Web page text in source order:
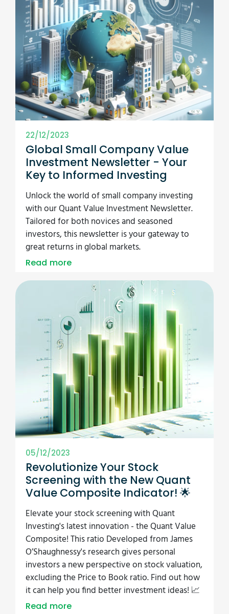
22/12/2023
Global Small Company Value
Investment Newsletter - Your
Key to Informed Investing
Unlock the world of small company investing
with our Quant Value Investment Newsletter.
Tailored for both novices and seasoned
investors, this newsletter is your gateway to
great returns in global markets.
Read more
05/12/2023
Revolutionize Your Stock
Screening with the New Quant
Value Composite Indicator! 🌟
Elevate your stock screening with Quant
Investing's latest innovation - the Quant Value
Composite! This ratio Developed from James
O’Shaughnessy's research gives personal
investors a new perspective on stock valuation,
excluding the Price to Book ratio. Find out how
it can help you find better investment ideas! 📈
Read more